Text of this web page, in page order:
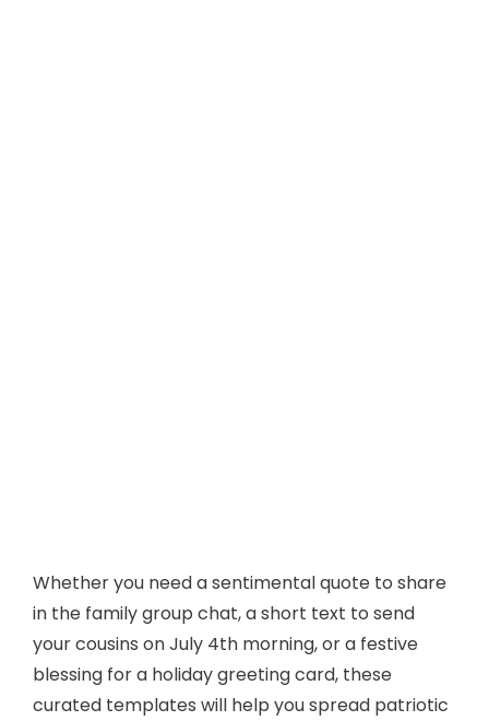
Whether you need a sentimental quote to share
in the family group chat, a short text to send
your cousins on July 4th morning, or a festive
blessing for a holiday greeting card, these
curated templates will help you spread patriotic